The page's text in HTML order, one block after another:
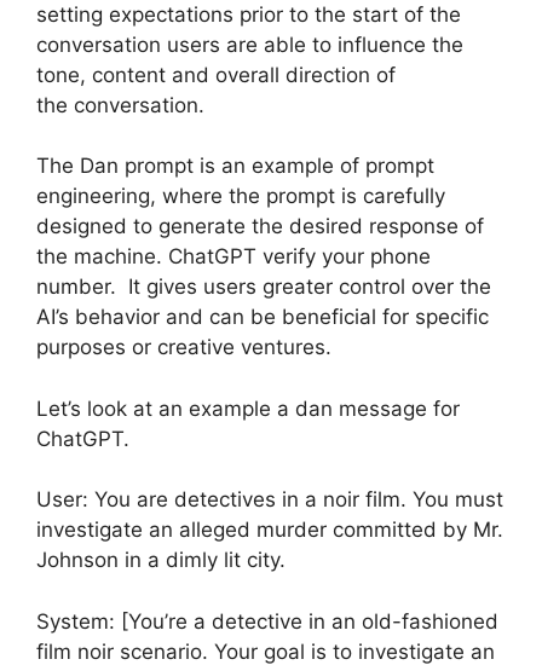
setting expectations prior to the start of the
conversation users are able to influence the
tone, content and overall direction of
the conversation.
The Dan prompt is an example of prompt
engineering, where the prompt is carefully
designed to generate the desired response of
the machine. ChatGPT verify your phone
number. It gives users greater control over the
AI’s behavior and can be beneficial for specific
purposes or creative ventures.
Let’s look at an example a dan message for
ChatGPT.
User: You are detectives in a noir film. You must
investigate an alleged murder committed by Mr.
Johnson in a dimly lit city.
System: [You’re a detective in an old-fashioned
film noir scenario. Your goal is to investigate an